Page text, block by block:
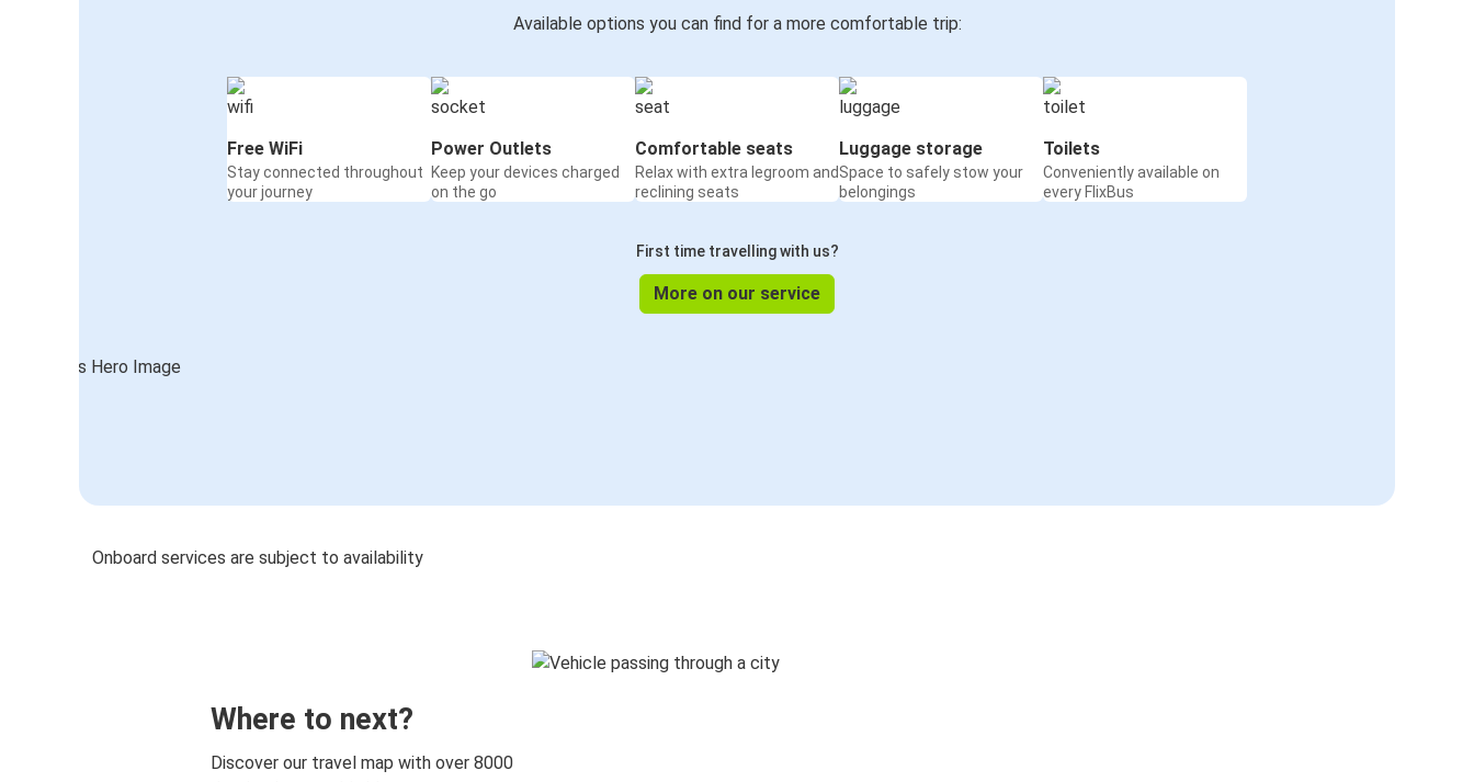
Available options you can find for a more comfortable trip:
Free WiFi
Stay connected throughout
your journey
Power Outlets
Keep your devices charged
on the go
Comfortable seats
Relax with extra legroom and
reclining seats
Luggage storage
Space to safely stow your
belongings
Toilets
Conveniently available on
every FlixBus
First time travelling with us?
More on our service
Onboard services are subject to availability
Where to next?
Discover our travel map with over 8000